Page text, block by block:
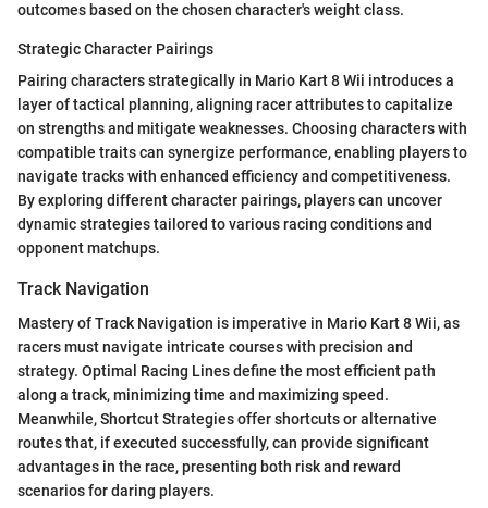
outcomes based on the chosen character's weight class.
Strategic Character Pairings
Pairing characters strategically in Mario Kart 8 Wii introduces a
layer of tactical planning, aligning racer attributes to capitalize
on strengths and mitigate weaknesses. Choosing characters with
compatible traits can synergize performance, enabling players to
navigate tracks with enhanced efficiency and competitiveness.
By exploring different character pairings, players can uncover
dynamic strategies tailored to various racing conditions and
opponent matchups.
Track Navigation
Mastery of Track Navigation is imperative in Mario Kart 8 Wii, as
racers must navigate intricate courses with precision and
strategy. Optimal Racing Lines define the most efficient path
along a track, minimizing time and maximizing speed.
Meanwhile, Shortcut Strategies offer shortcuts or alternative
routes that, if executed successfully, can provide significant
advantages in the race, presenting both risk and reward
scenarios for daring players.